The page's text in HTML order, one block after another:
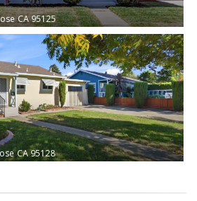
CA 95125
CA 95128